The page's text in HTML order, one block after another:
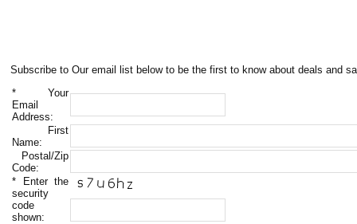
Subscribe to Our email list below to be the first to know about deals and
* Your
Email
Address:
First
Name:
Postal/Zip
Code:
* Enter the
security
code
shown: